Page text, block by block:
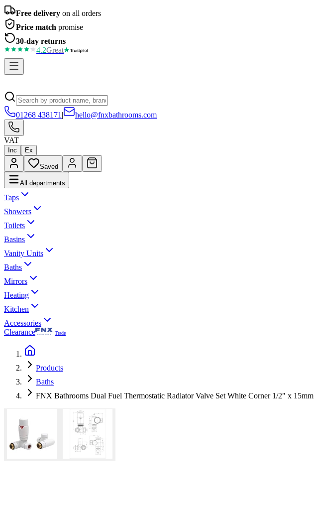
Free delivery on all orders
Price match promise
30-day returns
4.2Great
01268 438171 | hello@fnxbathrooms.com
VAT
Inc Ex
Saved
All departments
Taps
Showers
Toilets
Basins
Vanity Units
Baths
Mirrors
Heating
Kitchen
Accessories
Clearance
Trade
Products
Baths
FNX Bathrooms Dual Fuel Thermostatic Radiator Valve Set White Corner 1/2" x 15mm